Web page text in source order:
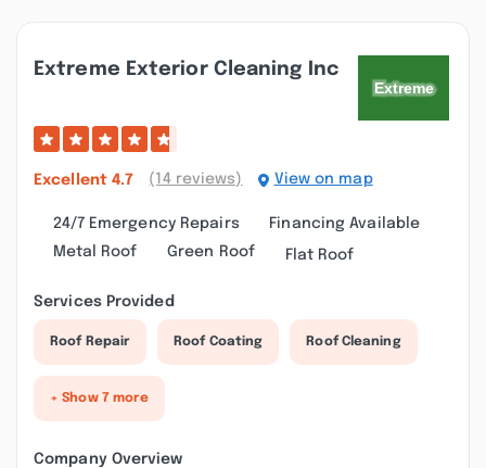
Extreme Exterior Cleaning Inc
Excellent 4.7 (14 reviews) View on map
24/7 Emergency Repairs
Financing Available
Metal Roof
Green Roof Flat Roof
Services Provided
Roof Repair Roof Coating Roof Cleaning
+ Show 7 more
Company Overview